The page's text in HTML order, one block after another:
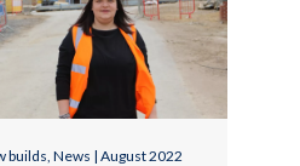
builds, News | August 2022